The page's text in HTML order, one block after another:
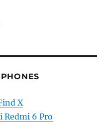
X
Redmi 6 Pro